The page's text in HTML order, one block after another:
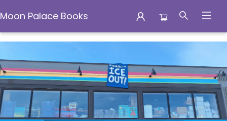
Moon Palace Books
Moon Palace Books